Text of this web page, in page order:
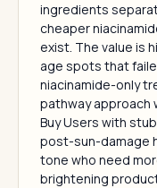
ingredients
cheaper
exist. The value is
age spots that
niacinamide-only
pathway
Buy Users with
post-sun-damage
tone who need
brightening